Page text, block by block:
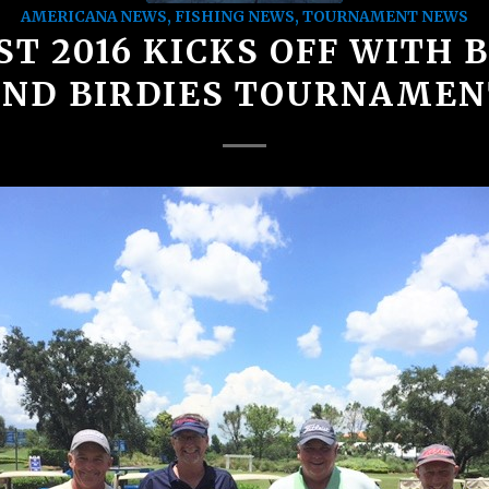
AMERICANA NEWS, FISHING NEWS, TOURNAMENT NEWS
2016 KICKS OFF WITH
BIRDIES